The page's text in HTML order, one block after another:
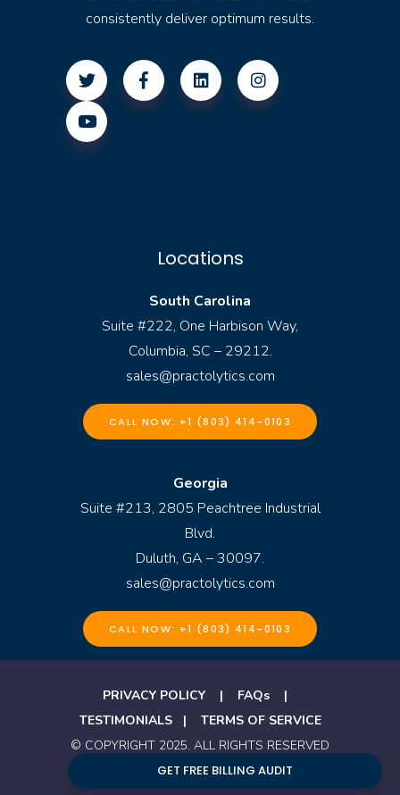
consistently deliver optimum results.
Locations
South Carolina
Suite #222, One Harbison Way,
Columbia, SC – 29212.
sales@practolytics.com
CALL NOW: +1 (803) 414-0103
Georgia
Suite #213, 2805 Peachtree Industrial
Blvd.
Duluth, GA – 30097.
sales@practolytics.com
CALL NOW: +1 (803) 414-0103
PRIVACY POLICY| FAQs|
TESTIMONIALS| TERMS OF SERVICE
© COPYRIGHT 2025. ALL RIGHTS RESERVED
BY PRACTOLYTICS
GET FREE BILLING AUDIT